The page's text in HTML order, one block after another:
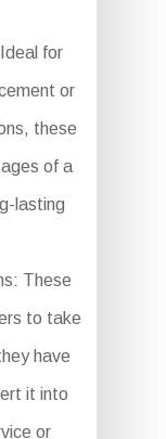
for
or
these
of a
lasting
These
to take
have
it into
or